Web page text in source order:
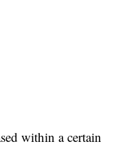
within a certain